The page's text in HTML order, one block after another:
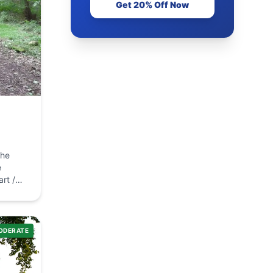
next
the
Get 20% Off Now